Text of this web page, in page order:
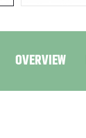
OVERVIEW